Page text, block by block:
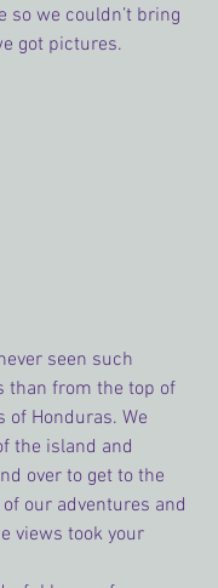
so we couldn’t bring
got pictures.
seen such
than from the top of
Honduras. We
the island and
over to get to the
our adventures and
views took your